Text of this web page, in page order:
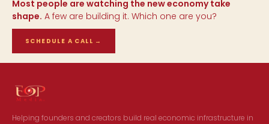
Most people are watching the new economy take
shape. A few are building it. Which one are you?
SCHEDULE A CALL →
Helping founders and creators build real economic infrastructure in